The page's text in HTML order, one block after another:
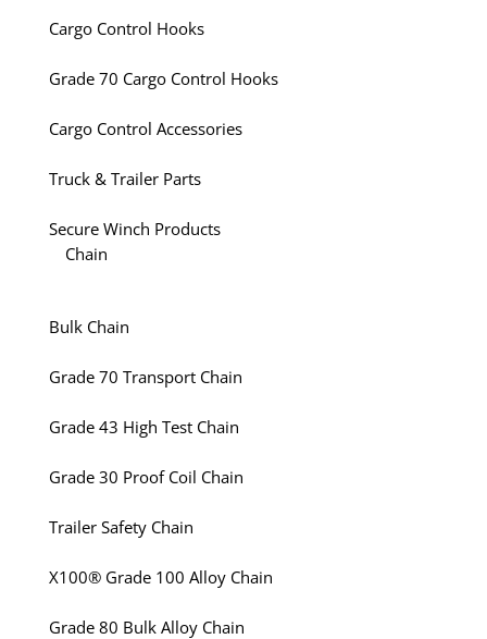
Cargo Control Hooks
Grade 70 Cargo Control Hooks
Cargo Control Accessories
Truck & Trailer Parts
Secure Winch Products
Chain
Bulk Chain
Grade 70 Transport Chain
Grade 43 High Test Chain
Grade 30 Proof Coil Chain
Trailer Safety Chain
X100® Grade 100 Alloy Chain
Grade 80 Bulk Alloy Chain